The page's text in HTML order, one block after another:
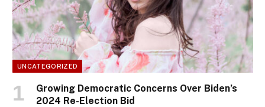
UNCATEGORIZED
Growing Democratic Concerns Over Biden’s
2024 Re-Election Bid